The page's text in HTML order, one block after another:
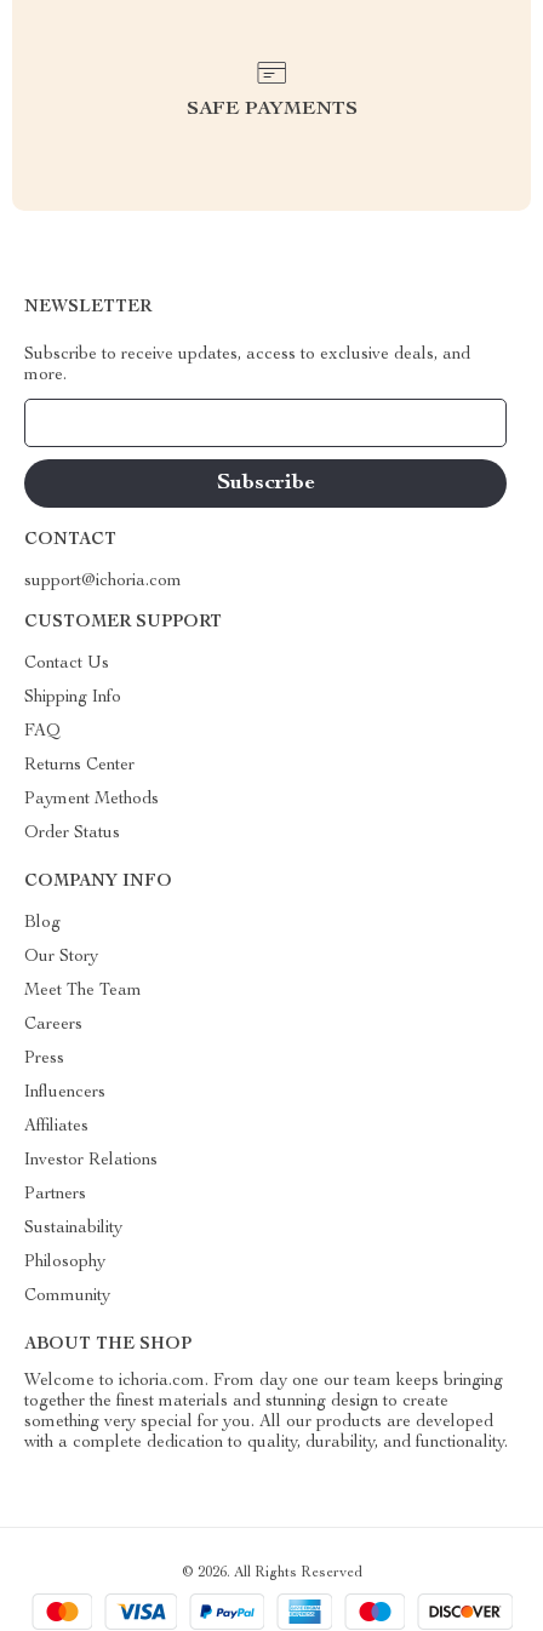
SAFE PAYMENTS
NEWSLETTER
Subscribe to receive updates, access to exclusive deals, and
more.
CONTACT
support@ichoria.com
CUSTOMER SUPPORT
Contact Us
Shipping Info
FAQ
Returns Center
Payment Methods
Order Status
COMPANY INFO
Blog
Our Story
Meet The Team
Careers
Press
Influencers
Affiliates
Investor Relations
Partners
Sustainability
Philosophy
Community
ABOUT THE SHOP
Welcome to ichoria.com. From day one our team keeps bringing
together the finest materials and stunning design to create
something very special for you. All our products are developed
with a complete dedication to quality, durability, and functionality.
© 2026. All Rights Reserved